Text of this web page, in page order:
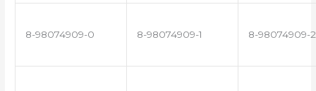
8-98074909-0 8-98074909-1 8-98074909-2